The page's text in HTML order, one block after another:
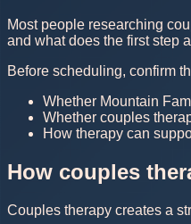
Most people researching
and what does the first step
Before scheduling, confirm
Whether Mountain
Whether couples
How therapy can
How couples
Couples therapy creates a